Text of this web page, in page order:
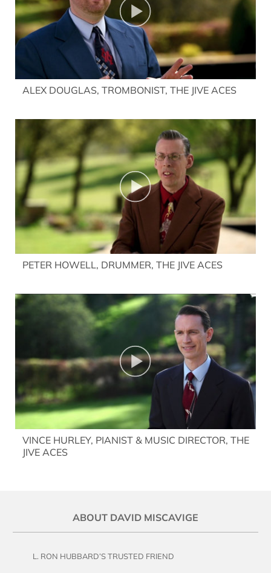
ALEX DOUGLAS, TROMBONIST, THE JIVE ACES
PETER HOWELL, DRUMMER, THE JIVE ACES
VINCE HURLEY, PIANIST & MUSIC DIRECTOR, THE
JIVE ACES
ABOUT DAVID MISCAVIGE
L. RON HUBBARD’S TRUSTED FRIEND